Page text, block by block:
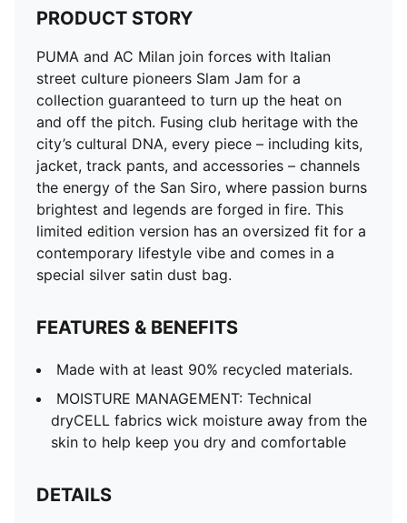
PRODUCT STORY
PUMA and AC Milan join forces with Italian
street culture pioneers Slam Jam for a
collection guaranteed to turn up the heat on
and off the pitch. Fusing club heritage with the
city’s cultural DNA, every piece – including kits,
jacket, track pants, and accessories – channels
the energy of the San Siro, where passion burns
brightest and legends are forged in fire. This
limited edition version has an oversized fit for a
contemporary lifestyle vibe and comes in a
special silver satin dust bag.
FEATURES & BENEFITS
Made with at least 90% recycled materials.
MOISTURE MANAGEMENT: Technical
dryCELL fabrics wick moisture away from the
skin to help keep you dry and comfortable
DETAILS